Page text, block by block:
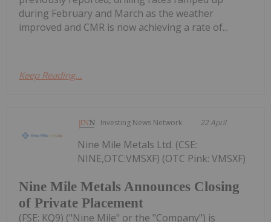
during February and March as the weather
improved and CMR is now achieving a rate of...
Keep Reading...
Investing News Network 22 April
Nine Mile Metals Announces Closing
of Private Placement
Nine Mile Metals Ltd. (CSE:
NINE,OTC:VMSXF) (OTC Pink: VMSXF)
(FSE: KQ9) ("Nine Mile" or the "Company") is